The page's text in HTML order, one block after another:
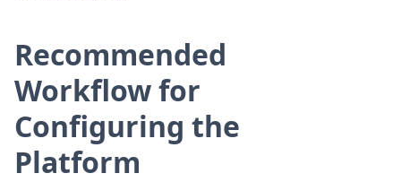
Recommended
Workflow for
Configuring the
Platform